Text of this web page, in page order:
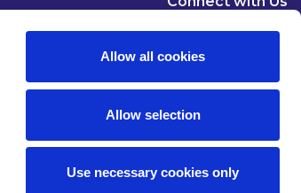
Allow all cookies
Allow selection
Use necessary cookies only
LondonNew YorkBrussels